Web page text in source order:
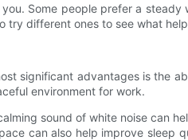
Some people prefer a steady
try different ones to see what
significant advantages is the
environment for work.
sound of white noise can
can also help improve sleep